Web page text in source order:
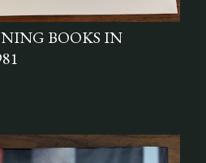
BOOKS IN